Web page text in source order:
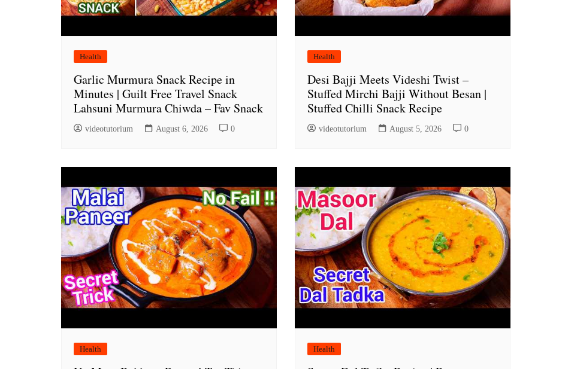
Health
Garlic Murmura Snack Recipe in
Minutes | Guilt Free Travel Snack
Lahsuni Murmura Chiwda – Fav Snack
videotutorium August 6, 2026 0
Health
Desi Bajji Meets Videshi Twist –
Stuffed Mirchi Bajji Without Besan |
Stuffed Chilli Snack Recipe
videotutorium August 5, 2026 0
Health Health